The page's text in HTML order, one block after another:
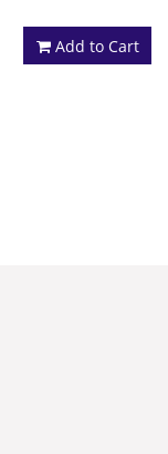
Add to Cart